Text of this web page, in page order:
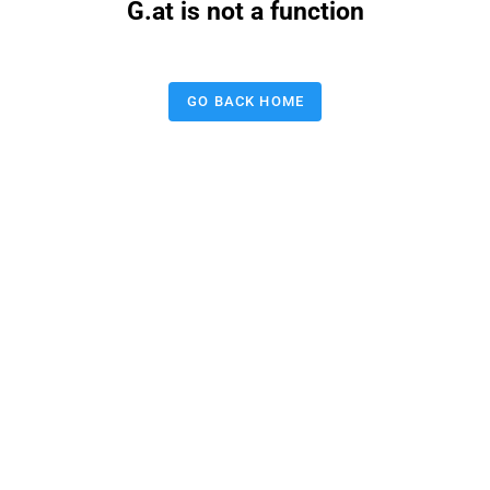
G.at is not a function
GO BACK HOME